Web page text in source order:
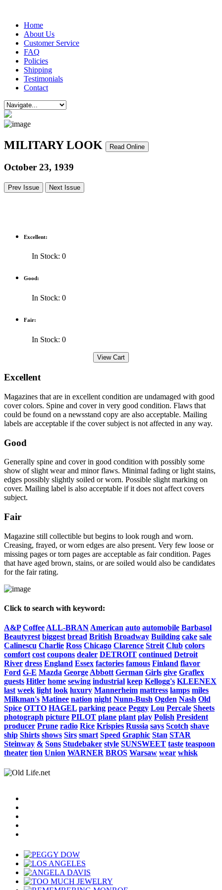
Home
About Us
Customer Service
FAQ
Policies
Shipping
Testimonials
Contact
MILITARY LOOK Read Online
October 23, 1939
Prev Issue Next Issue
Excellent:
In Stock: 0
Good:
In Stock: 0
Fair:
In Stock: 0
Excellent
Magazines that are in excellent condition are undamaged with good
cover colors. Spine and cover in very good condition. Flaws that
could be found on a newsstand copy are also acceptable. Mailing
labels are acceptable if the cover subject is not affected in any way.
Good
Generally spine and cover in good condition with possibly some
show of slight wear and minor flaws. Minimal fading or light stains,
edges possibly slightly soiled or worn. Possible slight marking on
cover. Mailing label is also acceptable if it does not affect covers
subject.
Fair
Magazine still collectible but begins to look rough and worn.
Creasing, frayed, or worn edges are also present. Very few loose or
missing pages or torn pages are acceptable as fair condition. Pages
that have aged brown, stains, or are soiled would also be candidates
for the fair rating.
Click to search with keyword:
A&P Coffee ALL-BRAN American auto automobile Barbasol
Beautyrest biggest bread British Broadway Building cake sale
Calinescu Charlie Ross Chicago Clarence Streit Club colors
comfort cost coupons dealer DETROIT continued Detroit
River dress England Essex factories famous Finland flavor
Ford G-E Mazda George Abbott German Girls give Graflex
guests Hitler home sewing industrial keep Kellogg's KLEENEX
last week light look luxury Mannerheim mattress lamps miles
Milkman's Matinee nation night Nunn-Bush Ogden Nash Old
Spice OTTO HAGEL parking peace Peggy Lou Percale Sheets
photograph picture PILOT plane plant play Polish President
producer Prune radio Rice Krispies Russia says Scotch shave
ship Shirts shows Sirs smart Speed Graphic Stan STAR
Steinway & Sons Studebaker style SUNSWEET taste teaspoon
theater tion Union WARNER BROS Warsaw wear whisk